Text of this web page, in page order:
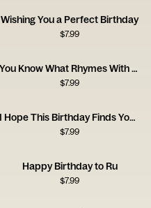
Wishing You a Perfect Birthday
$7.99
You Know What Rhymes With Birthday? Wine.
$7.99
I Hope This Birthday Finds You Well
$7.99
Happy Birthday to Ru
$7.99